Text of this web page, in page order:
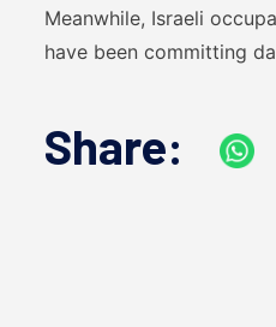
Meanwhile, Israeli
have been committing
Share: